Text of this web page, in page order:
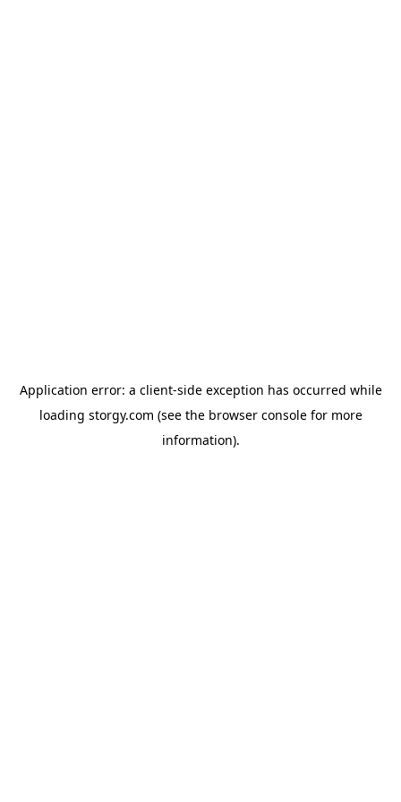
Application error: a client-side exception has occurred while
loading storgy.com (see the browser consolefor more
information).